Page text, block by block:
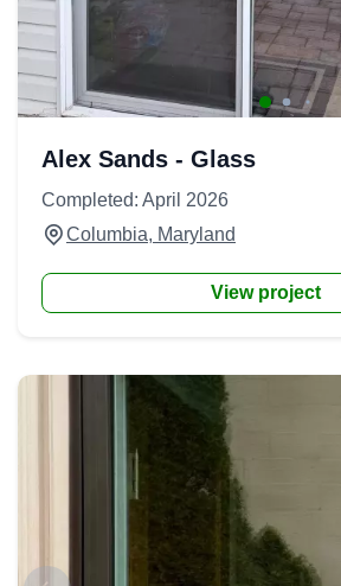
Alex Sands - Glass
Completed: April 2026
Columbia, Maryland
View project